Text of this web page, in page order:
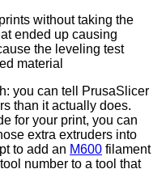
without taking the
ended up causing
the leveling test
material
you can tell PrusaSlicer
than it actually does.
for your print, you can
extra extruders into
to add an M600 filament
number to a tool that